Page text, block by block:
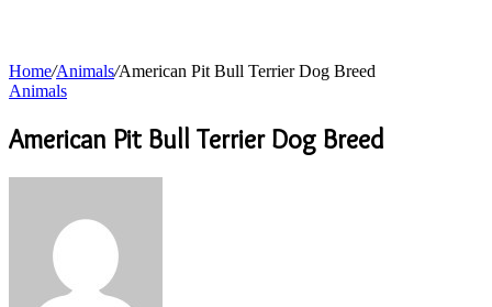
Home/Animals/American Pit Bull Terrier Dog Breed
Animals
American Pit Bull Terrier Dog Breed